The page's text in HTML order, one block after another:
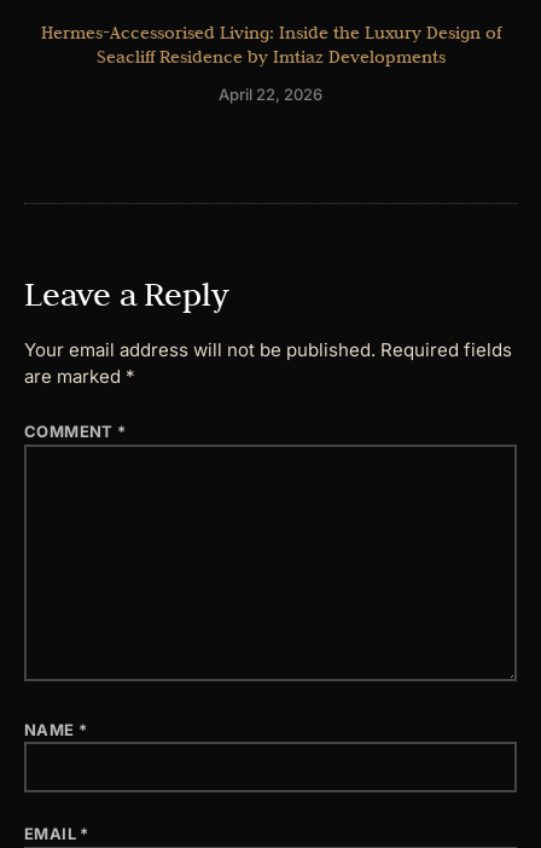
Hermes-Accessorised Living: Inside the Luxury Design of
Seacliff Residence by Imtiaz Developments
April 22, 2026
Leave a Reply
Your email address will not be published. Required fields
are marked *
COMMENT *
NAME *
EMAIL *